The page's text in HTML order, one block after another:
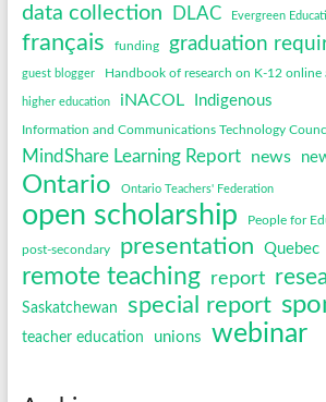
data collection
DLAC Evergreen
français funding graduation
guest blogger Handbook of research on K-12 online
higher education iNACOL Indigenous
Information and Communications Technology
MindShare Learning Report news
Ontario Ontario Teachers' Federation
open scholarship People for
post-secondary presentation Quebec
remote teaching report
Saskatchewan special report
teacher education unions webinar